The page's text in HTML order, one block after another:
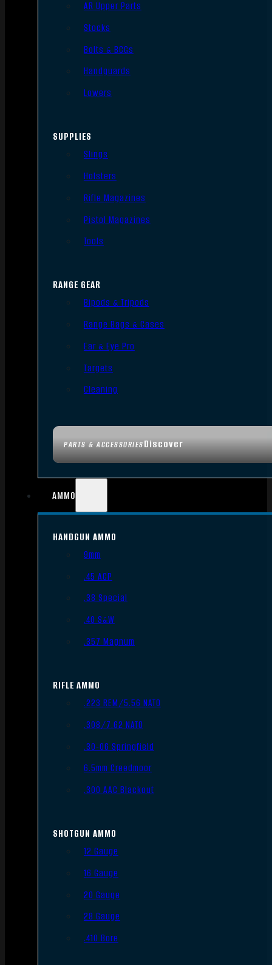
PARTS & ACCESSORIESDiscover
AR Upper Parts
Stocks
Bolts & BCGs
Handguards
Lowers
SUPPLIES
Slings
Holsters
Rifle Magazines
Pistol Magazines
Tools
RANGE GEAR
Bipods & Tripods
Range Bags & Cases
Ear & Eye Pro
Targets
Cleaning
AMMO
HANDGUN AMMO
9mm
.45 ACP
.38 Special
.40 S&W
.357 Magnum
RIFLE AMMO
.223 REM/5.56 NATO
.308/7.62 NATO
.30-06 Springfield
6.5mm Creedmoor
.300 AAC Blackout
SHOTGUN AMMO
12 Gauge
16 Gauge
20 Gauge
28 Gauge
.410 Bore